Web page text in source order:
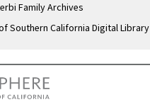
Family Archives
Southern California Digital Library